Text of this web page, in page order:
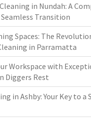
in Nundah: A
Transition
Spaces: The
in Parramatta
Workspace with
Diggers Rest
in Ashby: Your Key to a